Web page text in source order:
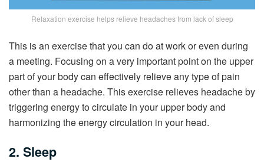
Relaxation exercise helps relieve headaches from lack of sleep
This is an exercise that you can do at work or even during
a meeting. Focusing on a very important point on the upper
part of your body can effectively relieve any type of pain
other than a headache. This exercise relieves headache by
triggering energy to circulate in your upper body and
harmonizing the energy circulation in your head.
2. Sleep